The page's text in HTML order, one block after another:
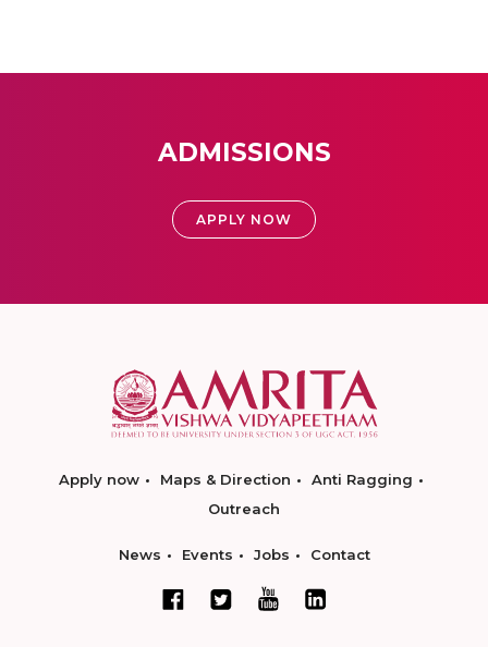
ADMISSIONS
APPLY NOW
Apply now Maps & Direction
Anti Ragging
Outreach
News Events Jobs Contact